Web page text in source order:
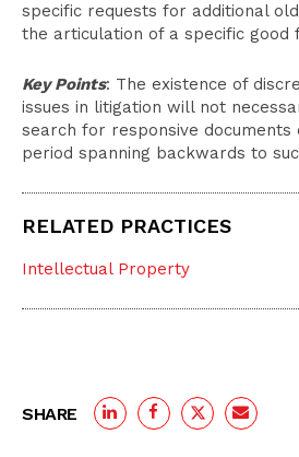
specific requests for additional
the articulation of a specific good
Key Points: The existence of
issues in litigation will not
search for responsive documents
period spanning backwards to
RELATED PRACTICES
Intellectual Property
SHARE